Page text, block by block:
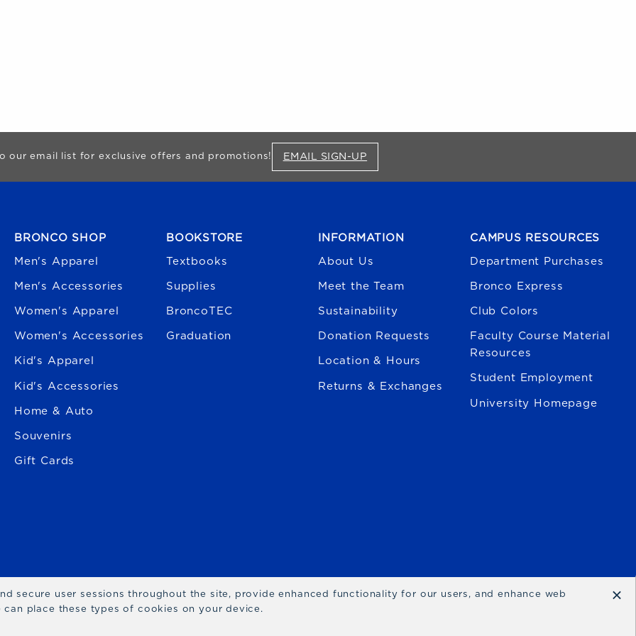
our email list for exclusive offers and promotions! EMAIL SIGN-UP
BRONCO SHOP
Men's Apparel
Men's Accessories
Women's Apparel
Women's Accessories
Kid's Apparel
Kid's Accessories
Home & Auto
Souvenirs
Gift Cards
BOOKSTORE
Textbooks
Supplies
BroncoTEC
Graduation
INFORMATION
About Us
Meet the Team
Sustainability
Donation Requests
Location & Hours
Returns & Exchanges
CAMPUS RESOURCES
Department Purchases
Bronco Express
Club Colors
Faculty Course Material
Resources
Student Employment
University Homepage
secure user sessions throughout the site, provide enhanced functionality for our users, and enhance web
place these types of cookies on your device.
×